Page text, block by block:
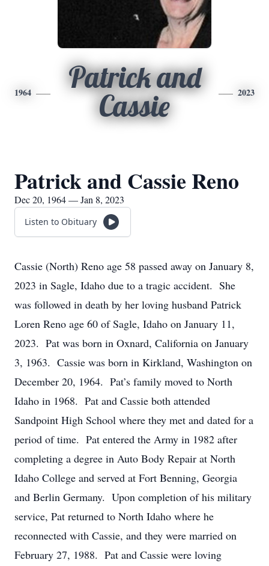
1964
Patrick and
Cassie
2023
Patrick and Cassie Reno
Dec 20, 1964 — Jan 8, 2023
Listen to Obituary
Cassie (North) Reno age 58 passed away on January 8,
2023 in Sagle, Idaho due to a tragic accident. She
was followed in death by her loving husband Patrick
Loren Reno age 60 of Sagle, Idaho on January 11,
2023. Pat was born in Oxnard, California on January
3, 1963. Cassie was born in Kirkland, Washington on
December 20, 1964. Pat’s family moved to North
Idaho in 1968. Pat and Cassie both attended
Sandpoint High School where they met and dated for a
period of time. Pat entered the Army in 1982 after
completing a degree in Auto Body Repair at North
Idaho College and served at Fort Benning, Georgia
and Berlin Germany. Upon completion of his military
service, Pat returned to North Idaho where he
reconnected with Cassie, and they were married on
February 27, 1988. Pat and Cassie were loving